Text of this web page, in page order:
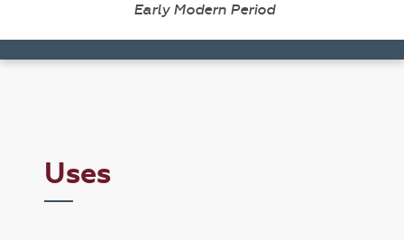
Early Modern Period
Uses